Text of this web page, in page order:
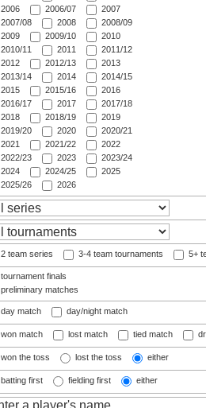
2006
2006/07
2007
2007/08
2008
2008/09
2009
2009/10
2010
2010/11
2011
2011/12
2012
2012/13
2013
2013/14
2014
2014/15
2015
2015/16
2016
2016/17
2017
2017/18
2018
2018/19
2019
2019/20
2020
2020/21
2021
2021/22
2022
2022/23
2023
2023/24
2024
2024/25
2025
2025/26
2026
2 team series 3-4 team tournaments 5+
tournament finals
preliminary matches
day match day/night match
won match lost match tied match
won the toss lost the toss either
batting first fielding first either